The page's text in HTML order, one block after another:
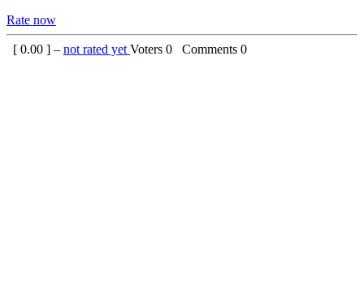
Rate now
[ 0.00 ] – not rated yet Voters 0 Comments 0